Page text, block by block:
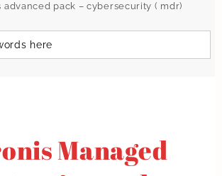
advanced pack – cybersecurity ( mdr)
Managed